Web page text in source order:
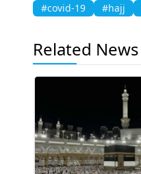
#covid-19 #hajj
Related News